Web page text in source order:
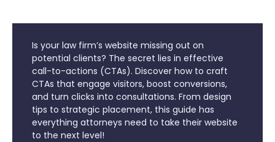
Is your law firm’s website missing out on
potential clients? The secret lies in effective
call-to-actions (CTAs). Discover how to craft
CTAs that engage visitors, boost conversions,
and turn clicks into consultations. From design
tips to strategic placement, this guide has
everything attorneys need to take their website
to the next level!